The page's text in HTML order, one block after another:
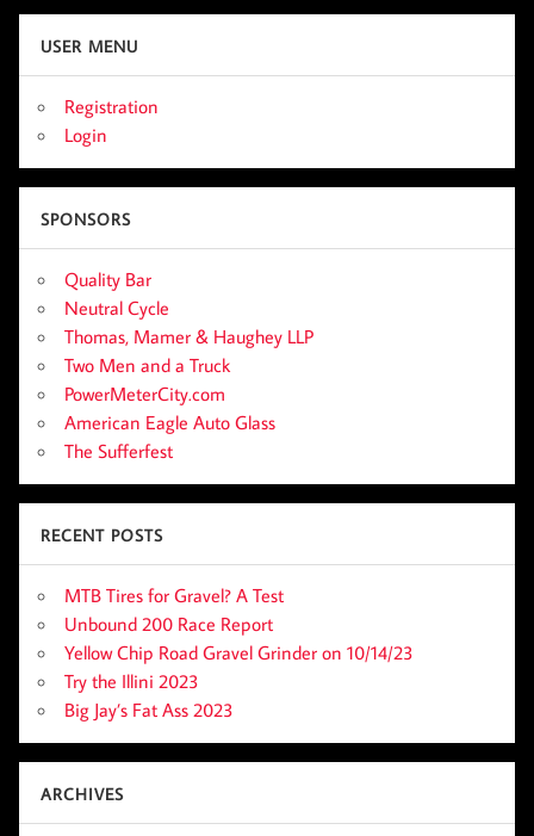
USER MENU
Registration
Login
SPONSORS
Quality Bar
Neutral Cycle
Thomas, Mamer & Haughey LLP
Two Men and a Truck
PowerMeterCity.com
American Eagle Auto Glass
The Sufferfest
RECENT POSTS
MTB Tires for Gravel? A Test
Unbound 200 Race Report
Yellow Chip Road Gravel Grinder on 10/14/23
Try the Illini 2023
Big Jay’s Fat Ass 2023
ARCHIVES